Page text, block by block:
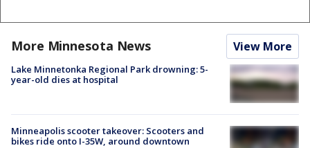
More Minnesota News View More
Lake Minnetonka Regional Park drowning: 5-
year-old dies at hospital
Minneapolis scooter takeover: Scooters and
bikes ride onto I-35W, around downtown